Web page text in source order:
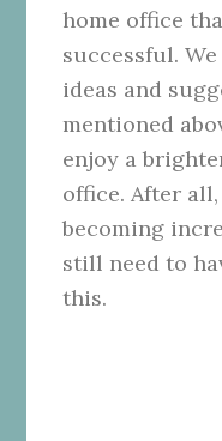
home office
successful.
ideas and
mentioned
enjoy a
office. After
becoming
still need to
this.